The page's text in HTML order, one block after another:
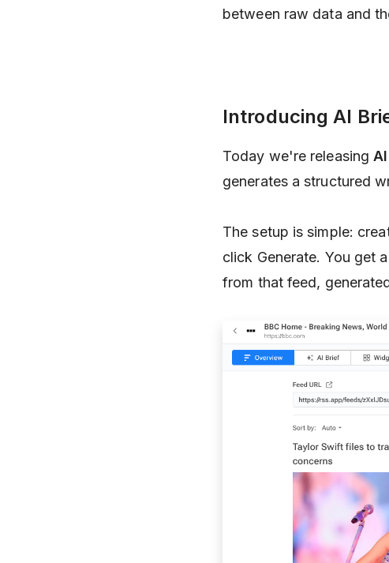
between raw data and
Introducing AI
Today we're releasing
generates a structured
The setup is simple:
click Generate. You get
from that feed,